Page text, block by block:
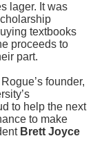
lager. It was
textbooks
proceeds to
part.
founder,
to help the next
to make
Brett Joyce